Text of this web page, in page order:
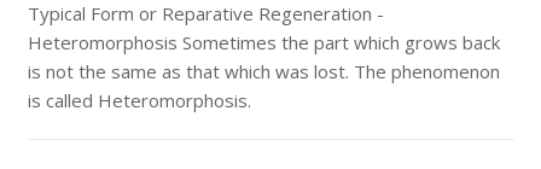
Typical Form or Reparative Regeneration -
Heteromorphosis Sometimes the part which grows back
is not the same as that which was lost. The phenomenon
is called Heteromorphosis.